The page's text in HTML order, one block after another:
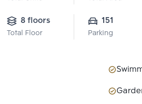
8 floors
Total Floor
151
Parking